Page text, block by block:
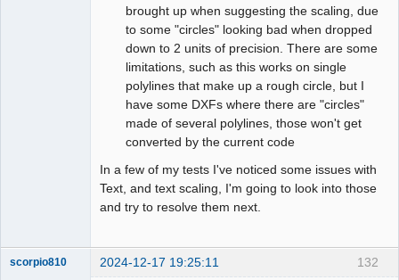
brought up when suggesting the scaling, due
to some "circles" looking bad when dropped
down to 2 units of precision. There are some
limitations, such as this works on single
polylines that make up a rough circle, but I
have some DXFs where there are "circles"
made of several polylines, those won't get
converted by the current code
In a few of my tests I've noticed some issues with
Text, and text scaling, I'm going to look into those
and try to resolve them next.
132
scorpio810 2024-12-17 19:25:11